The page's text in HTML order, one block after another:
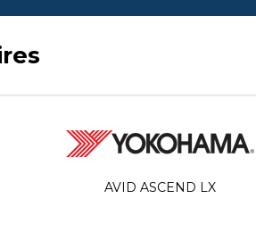
AVID ASCEND LX